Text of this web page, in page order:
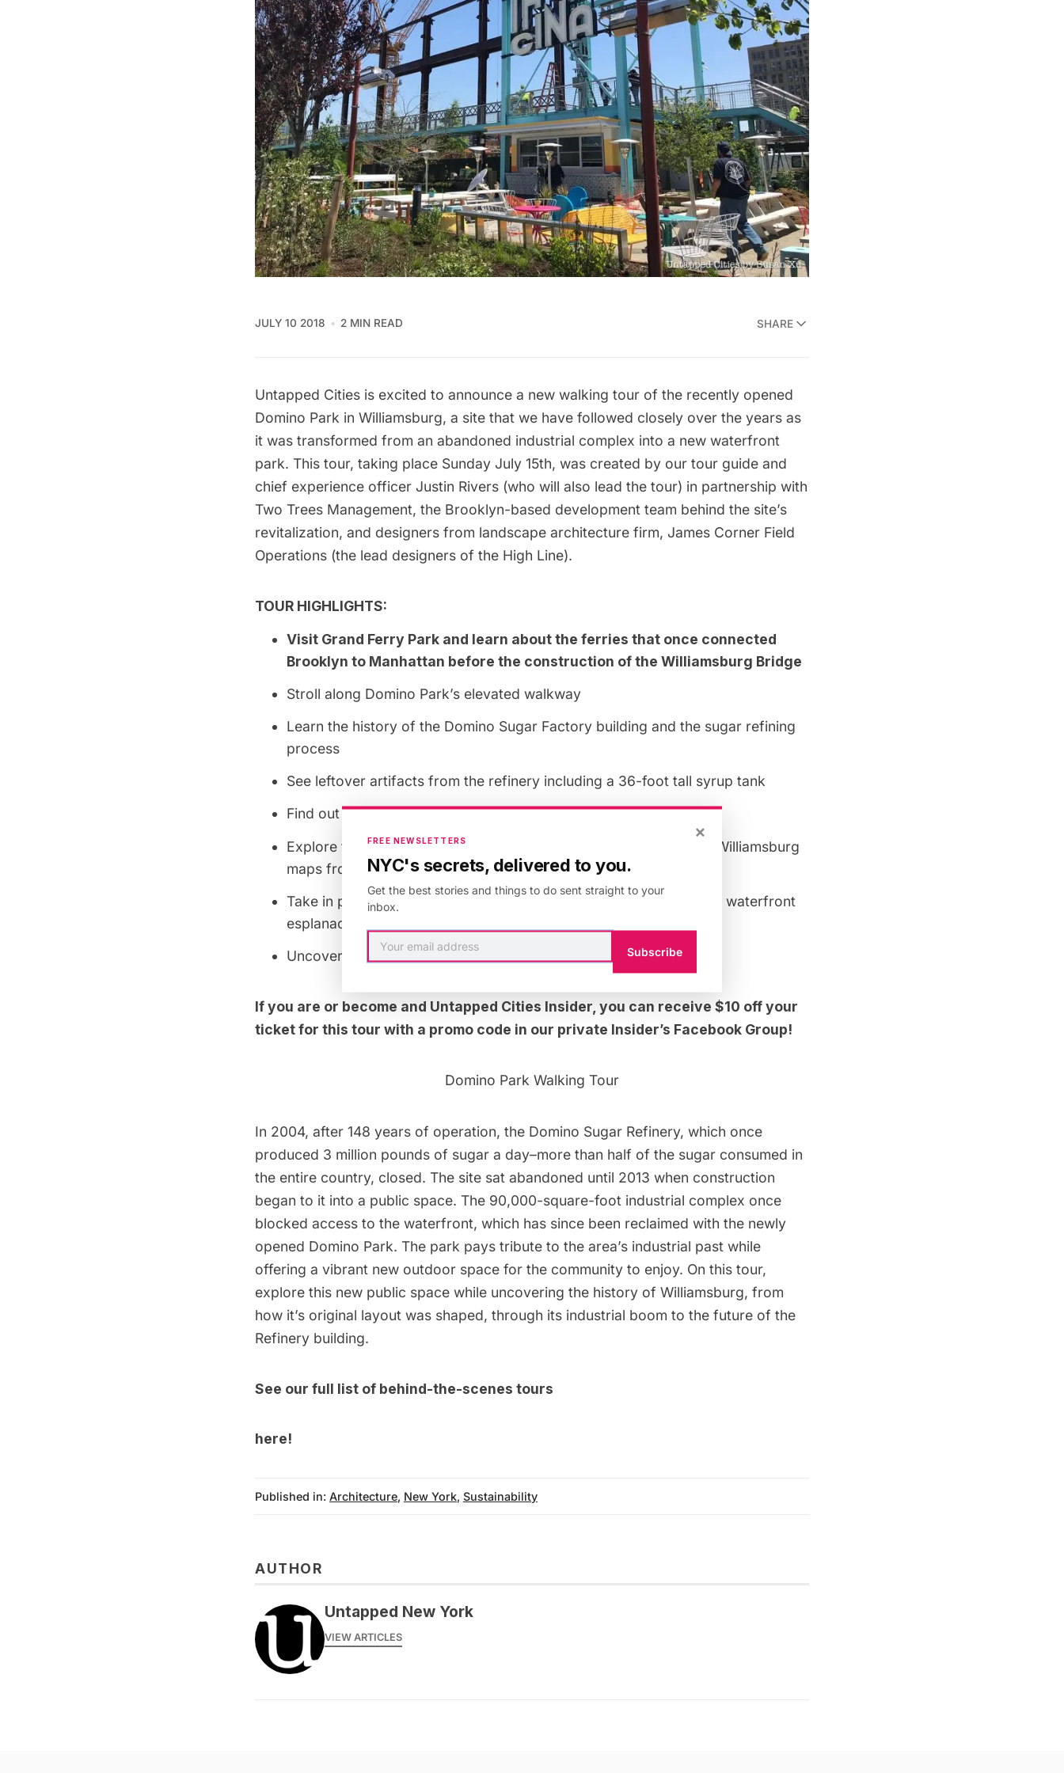
JULY 10 2018 2 MIN READ SHARE
Untapped Cities is excited to announce a new walking tour of the recently opened
Domino Park in Williamsburg, a site that we have followed closely over the years as
it was transformed from an abandoned industrial complex into a new waterfront
park. This tour, taking place Sunday July 15th, was created by our tour guide and
chief experience officer Justin Rivers (who will also lead the tour) in partnership with
Two Trees Management, the Brooklyn-based development team behind the site’s
revitalization, and designers from landscape architecture firm, James Corner Field
Operations (the lead designers of the High Line).
TOUR HIGHLIGHTS:
Visit Grand Ferry Park and learn about the ferries that once connected
Brooklyn to Manhattan before the construction of the Williamsburg Bridge
Stroll along Domino Park’s elevated walkway
Learn the history of the Domino Sugar Factory building and the sugar refining
process
See leftover artifacts from the refinery including a 36-foot tall syrup tank
Find out what’s in store for the future of the refinery building
Explore the park’s restoration of a 160-year-old street grid using
Williamsburg
maps from 1825, 1847 and the 1950’s
Take in panoramic views of the East River from the 1200 foot-long​ waterfront
esplanade
Uncover the secrets of the Williamsburg Bridge
If you are or become and Untapped Cities Insider, you can receive $10 off your
ticket for this tour with a promo code in our private Insider’s Facebook Group!
Domino Park Walking Tour
In 2004, after 148 years of operation, the Domino Sugar Refinery, which once
produced 3 million pounds of sugar a day–more than half of the sugar consumed in
the entire country,​ closed. The site sat abandoned until 2013 when construction
began to it into a public space. The 90,000-square-foot industrial complex once
blocked access to the waterfront, which has since been reclaimed with the newly
opened Domino Park. The park pays tribute to the area’s industrial past while
offering a vibrant new outdoor space for the community to enjoy. On this tour,
explore this new public space while uncovering the history of Williamsburg, from
how it’s original layout was shaped, through its industrial boom to the future of the
Refinery building.
See our full list of behind-the-scenes tours
here!
Published in: Architecture, New York, Sustainability
AUTHOR
Untapped New York
VIEW ARTICLES
×
FREE NEWSLETTERS
NYC's secrets, delivered to you.
Get the best stories and things to do sent straight to your
inbox.
Subscribe